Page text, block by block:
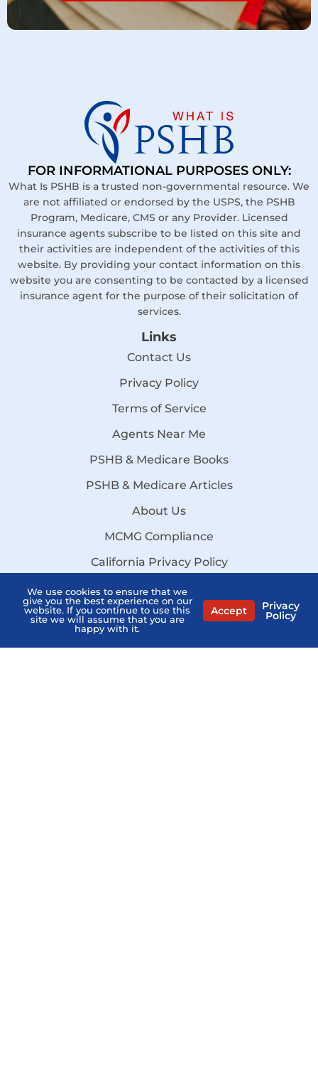
FOR INFORMATIONAL PURPOSES ONLY:
What Is PSHB is a trusted non-governmental resource. We
are not affiliated or endorsed by the USPS, the PSHB
Program, Medicare, CMS or any Provider. Licensed
insurance agents subscribe to be listed on this site and
their activities are independent of the activities of this
website. By providing your contact information on this
website you are consenting to be contacted by a licensed
insurance agent for the purpose of their solicitation of
services.
Links
Contact Us
Privacy Policy
Terms of Service
Agents Near Me
PSHB & Medicare Books
PSHB & Medicare Articles
About Us
MCMG Compliance
California Privacy Policy
Disclaimer
Sitemap
Stay Informed:
Subscribe to the PSHB Newsletter
We use cookies to ensure that we
give you the best experience on our
website. If you continue to use this
site we will assume that you are
happy with it.
Accept Privacy
Policy